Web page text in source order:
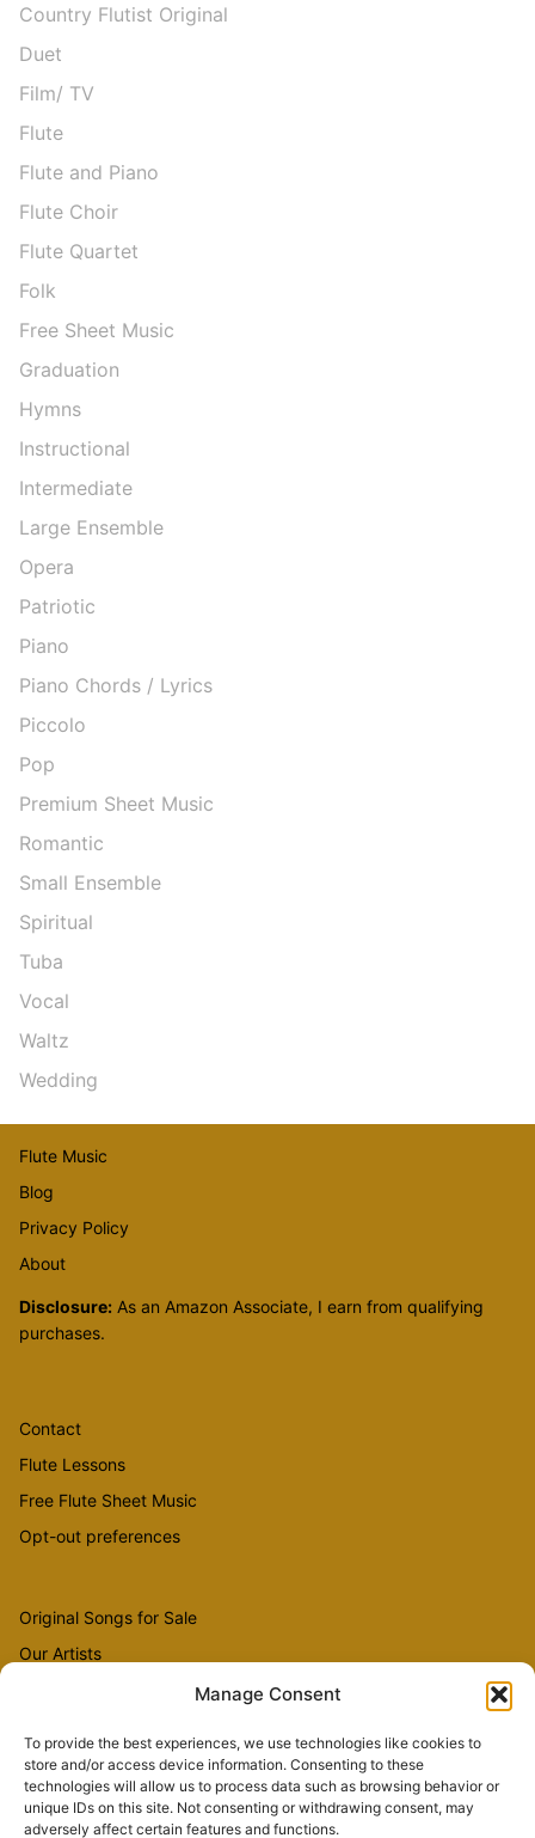
Manage Consent
To provide the best experiences, we use technologies like cookies to
store and/or access device information. Consenting to these
technologies will allow us to process data such as browsing behavior or
unique IDs on this site. Not consenting or withdrawing consent, may
adversely affect certain features and functions.
Country Flutist Original
Duet
Film/ TV
Flute
Flute and Piano
Flute Choir
Flute Quartet
Folk
Free Sheet Music
Graduation
Hymns
Instructional
Intermediate
Large Ensemble
Opera
Patriotic
Piano
Piano Chords / Lyrics
Piccolo
Pop
Premium Sheet Music
Romantic
Small Ensemble
Spiritual
Tuba
Vocal
Waltz
Wedding
Flute Music
Blog
Privacy Policy
About
Disclosure: As an Amazon Associate, I earn from qualifying
purchases.
Contact
Flute Lessons
Free Flute Sheet Music
Opt-out preferences
Original Songs for Sale
Our Artists
Sheet Music
Flute Music